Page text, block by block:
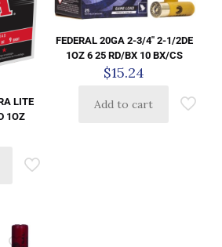
LITE
1OZ
FEDERAL 20GA 2-3/4″ 2-1/2DE
1OZ 6 25 RD/BX 10 BX/CS
$15.24
Add to cart